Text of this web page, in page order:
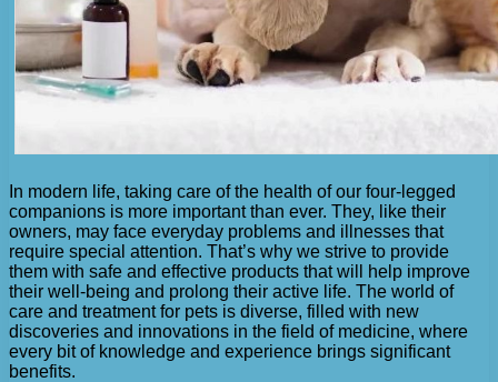
In modern life, taking care of the health of our four-legged
companions is more important than ever. They, like their
owners, may face everyday problems and illnesses that
require special attention. That’s why we strive to provide
them with safe and effective products that will help improve
their well-being and prolong their active life. The world of
care and treatment for pets is diverse, filled with new
discoveries and innovations in the field of medicine, where
every bit of knowledge and experience brings significant
benefits.